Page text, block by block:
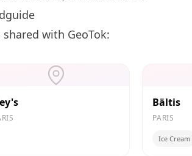
with GeoTok:
Bältis
PARIS
Ice Cream